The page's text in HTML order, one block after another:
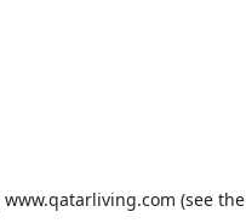
www.qatarliving.com (see the